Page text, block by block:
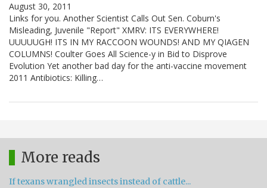
August 30, 2011
Links for you. Another Scientist Calls Out Sen. Coburn's
Misleading, Juvenile "Report" XMRV: ITS EVERYWHERE!
UUUUUGH! ITS IN MY RACCOON WOUNDS! AND MY QIAGEN
COLUMNS! Coulter Goes All Science-y in Bid to Disprove
Evolution Yet another bad day for the anti-vaccine movement
2011 Antibiotics: Killing…
More reads
If texans wrangled insects instead of cattle...